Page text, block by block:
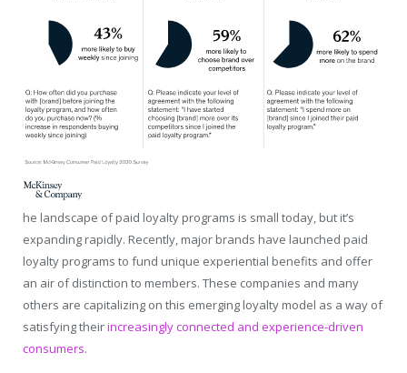
he landscape of paid loyalty programs is small today, but it’s
expanding rapidly. Recently, major brands have launched paid
loyalty programs to fund unique experiential benefits and offer
an air of distinction to members. These companies and many
others are capitalizing on this emerging loyalty model as a way of
satisfying theirincreasingly connected and experience-driven
consumers.